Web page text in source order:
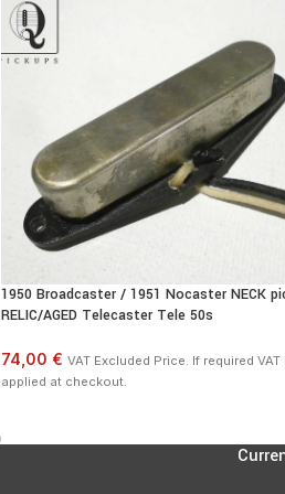
1950 Broadcaster / 1951 Nocaster NECK
RELIC/AGED Telecaster Tele 50s
74,00 € VAT Excluded Price. If required VAT
applied at checkout.